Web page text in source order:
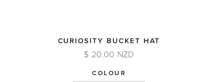
CURIOSITY BUCKET HAT
$ 20.00 NZD
COLOUR